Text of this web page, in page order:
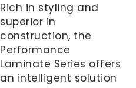
Rich in styling and
superior in
construction, the
Performance
Laminate Series offers
an intelligent solution